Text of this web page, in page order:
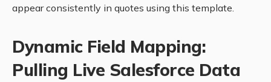
appear consistently in quotes using this template.
Dynamic Field Mapping:
Pulling Live Salesforce Data